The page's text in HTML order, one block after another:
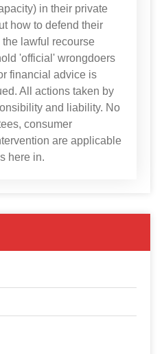
in their private
how to defend their
lawful recourse
'official' wrongdoers
financial advice is
All actions taken by
and liability. No
consumer
are applicable
here in.